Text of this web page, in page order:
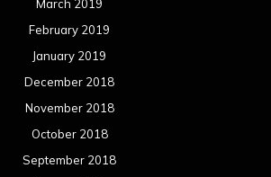
March 2019
February 2019
January 2019
December 2018
November 2018
October 2018
September 2018